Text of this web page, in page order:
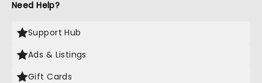
Need Help?
Support Hub
Ads & Listings
Gift Cards